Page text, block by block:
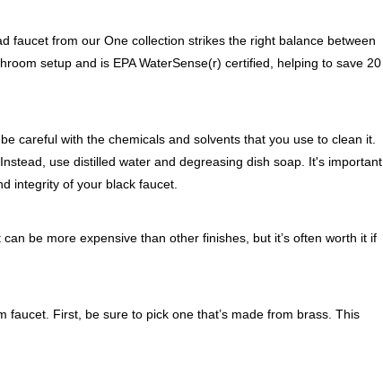
faucet from our One collection strikes the right balance between
setup and is EPA WaterSense(r) certified, helping to save 20
be careful with the chemicals and solvents that you use to clean it.
use distilled water and degreasing dish soap. It's important
integrity of your black faucet.
be more expensive than other finishes, but it’s often worth it if
First, be sure to pick one that’s made from brass. This